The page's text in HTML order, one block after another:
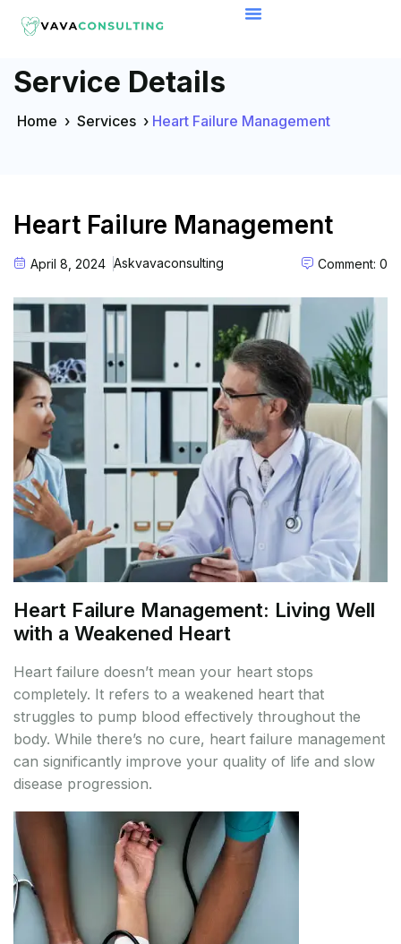
Service Details
Home › Services › Heart Failure Management
Heart Failure Management
April 8, 2024 Askvavaconsulting Comment: 0
Heart Failure Management: Living Well
with a Weakened Heart
Heart failure doesn’t mean your heart stops
completely. It refers to a weakened heart that
struggles to pump blood effectively throughout the
body. While there’s no cure, heart failure management
can significantly improve your quality of life and slow
disease progression.